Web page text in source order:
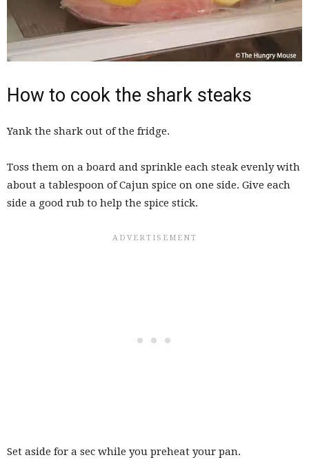
How to cook the shark steaks
Yank the shark out of the fridge.
Toss them on a board and sprinkle each steak evenly with
about a tablespoon of Cajun spice on one side. Give each
side a good rub to help the spice stick.
Set aside for a sec while you preheat your pan.